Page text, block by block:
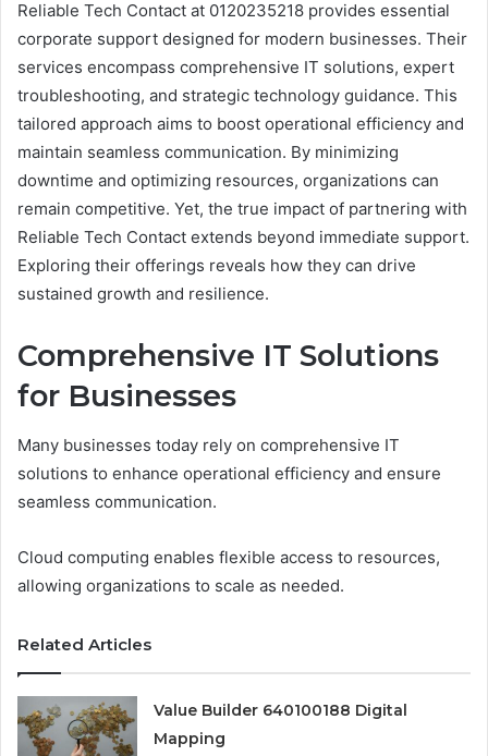
Reliable Tech Contact at 0120235218 provides essential
corporate support designed for modern businesses. Their
services encompass comprehensive IT solutions, expert
troubleshooting, and strategic technology guidance. This
tailored approach aims to boost operational efficiency and
maintain seamless communication. By minimizing
downtime and optimizing resources, organizations can
remain competitive. Yet, the true impact of partnering with
Reliable Tech Contact extends beyond immediate support.
Exploring their offerings reveals how they can drive
sustained growth and resilience.
Comprehensive IT Solutions
for Businesses
Many businesses today rely on comprehensive IT
solutions to enhance operational efficiency and ensure
seamless communication.
Cloud computing enables flexible access to resources,
allowing organizations to scale as needed.
Related Articles
Value Builder 640100188 Digital
Mapping